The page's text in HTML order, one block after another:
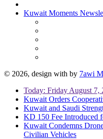
Kuwait Moments
© 2026, design with by 7awi
Today: Friday August 7,
Kuwait Orders
Kuwait and Saudi
KD 150 Fee Introduced
Kuwait Condemns
Civilian Vehicles